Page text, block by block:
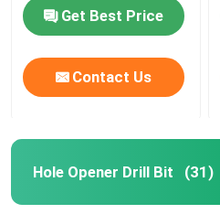
Get Best Price
Contact Us
Hole Opener Drill Bit (31)